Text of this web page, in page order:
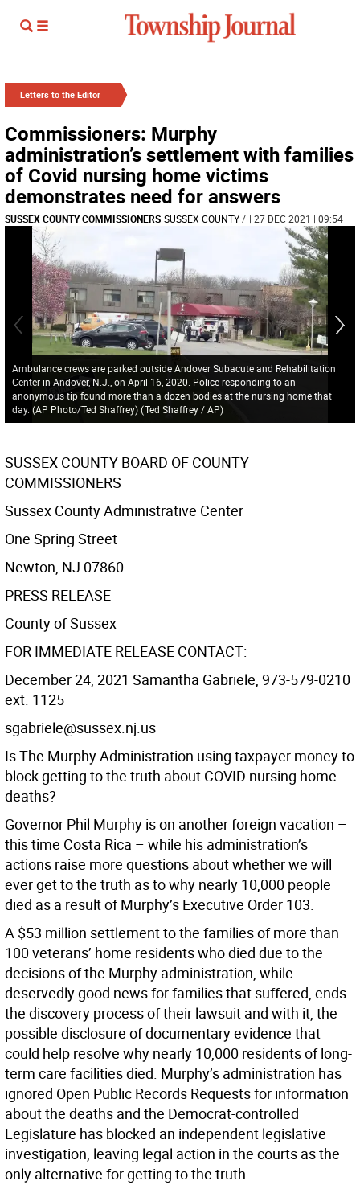
Letters to the Editor
Commissioners: Murphy
administration’s settlement with families
of Covid nursing home victims
demonstrates need for answers
SUSSEX COUNTY COMMISSIONERS SUSSEX COUNTY/ | 27 DEC 2021 | 09:54
Ambulance crews are parked outside Andover Subacute and Rehabilitation
Center in Andover, N.J., on April 16, 2020. Police responding to an
anonymous tip found more than a dozen bodies at the nursing home that
day. (AP Photo/Ted Shaffrey)(Ted Shaffrey / AP)
SUSSEX COUNTY BOARD OF COUNTY
COMMISSIONERS
Sussex County Administrative Center
One Spring Street
Newton, NJ 07860
PRESS RELEASE
County of Sussex
FOR IMMEDIATE RELEASE CONTACT:
December 24, 2021 Samantha Gabriele, 973-579-0210
ext. 1125
sgabriele@sussex.nj.us
Is The Murphy Administration using taxpayer money to
block getting to the truth about COVID nursing home
deaths?
Governor Phil Murphy is on another foreign vacation –
this time Costa Rica – while his administration’s
actions raise more questions about whether we will
ever get to the truth as to why nearly 10,000 people
died as a result of Murphy’s Executive Order 103.
A $53 million settlement to the families of more than
100 veterans’ home residents who died due to the
decisions of the Murphy administration, while
deservedly good news for families that suffered, ends
the discovery process of their lawsuit and with it, the
possible disclosure of documentary evidence that
could help resolve why nearly 10,000 residents of long-
term care facilities died. Murphy’s administration has
ignored Open Public Records Requests for information
about the deaths and the Democrat-controlled
Legislature has blocked an independent legislative
investigation, leaving legal action in the courts as the
only alternative for getting to the truth.